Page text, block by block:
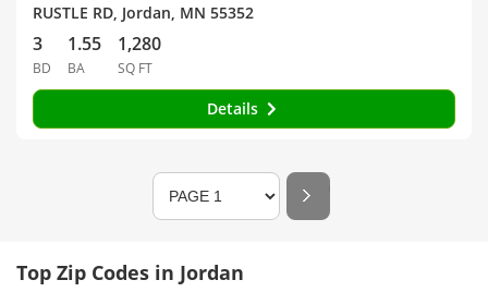
RUSTLE RD, Jordan, MN 55352
3
BD
1.55
BA
1,280
SQ FT
Details
Top Zip Codes in Jordan